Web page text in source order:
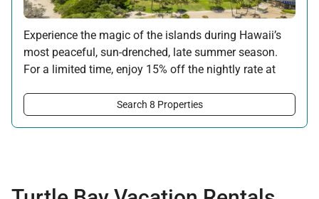
Experience the magic of the islands during Hawaii’s
most peaceful, sun-drenched, late summer season.
For a limited time, enjoy 15% off the nightly rate at
Offer applicable:
Search 8 Properties